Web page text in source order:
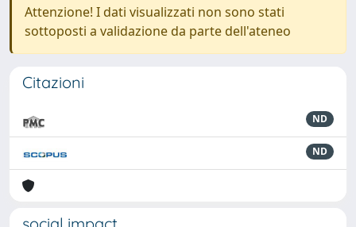
Attenzione! I dati visualizzati non sono stati
sottoposti a validazione da parte dell'ateneo
Citazioni
ND
ND